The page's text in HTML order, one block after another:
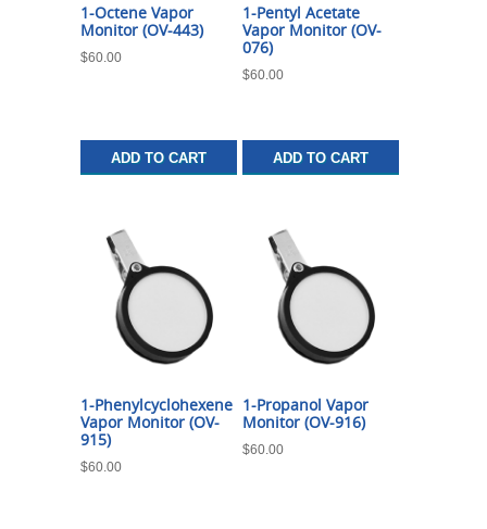
1-Octene Vapor
Monitor (OV-443)
$60.00
ADD TO CART
1-Pentyl Acetate
Vapor Monitor (OV-
076)
$60.00
ADD TO CART
1-Phenylcyclohexene
Vapor Monitor (OV-
915)
$60.00
1-Propanol Vapor
Monitor (OV-916)
$60.00